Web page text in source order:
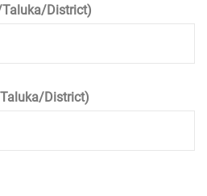
Taluka/District)
District)